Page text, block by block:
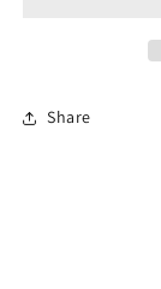
Share